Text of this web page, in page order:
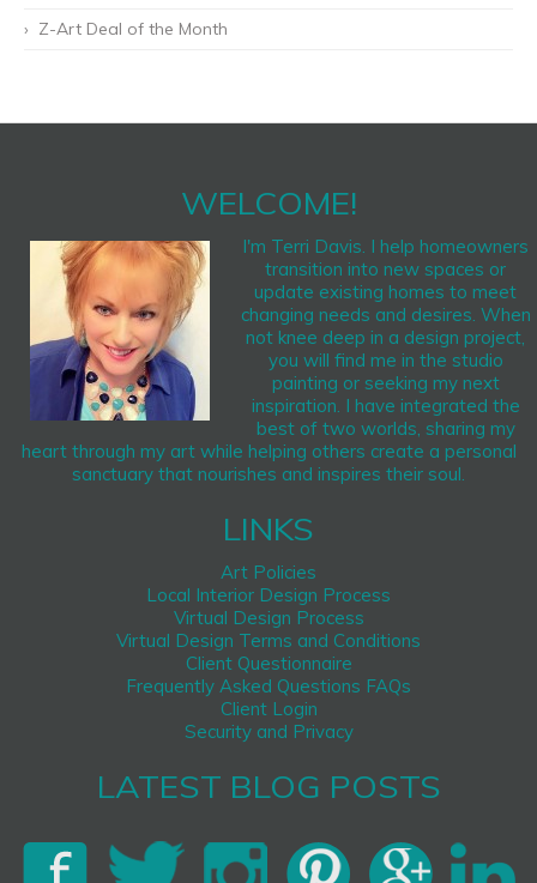
Z-Art Deal of the Month
WELCOME!
I'm Terri Davis. I help homeowners
transition into new spaces or
update existing homes to meet
changing needs and desires. When
not knee deep in a design project,
you will find me in the studio
painting or seeking my next
inspiration. I have integrated the
best of two worlds, sharing my
heart through my art while helping others create a personal
sanctuary that nourishes and inspires their soul.
LINKS
Art Policies
Local Interior Design Process
Virtual Design Process
Virtual Design Terms and Conditions
Client Questionnaire
Frequently Asked Questions FAQs
Client Login
Security and Privacy
LATEST BLOG POSTS